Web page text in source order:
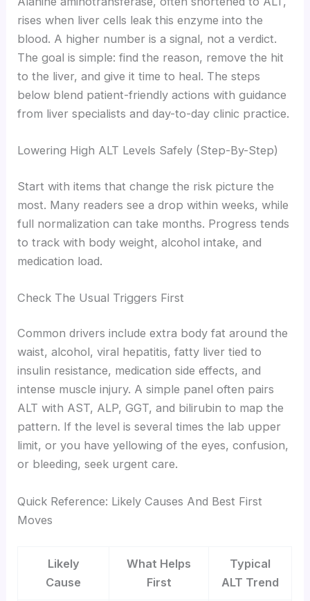
rises when liver cells leak this enzyme into the
blood. A higher number is a signal, not a verdict.
The goal is simple: find the reason, remove the hit
to the liver, and give it time to heal. The steps
below blend patient-friendly actions with guidance
from liver specialists and day-to-day clinic practice.
Lowering High ALT Levels Safely (Step-By-Step)
Start with items that change the risk picture the
most. Many readers see a drop within weeks, while
full normalization can take months. Progress tends
to track with body weight, alcohol intake, and
medication load.
Check The Usual Triggers First
Common drivers include extra body fat around the
waist, alcohol, viral hepatitis, fatty liver tied to
insulin resistance, medication side effects, and
intense muscle injury. A simple panel often pairs
ALT with AST, ALP, GGT, and bilirubin to map the
pattern. If the level is several times the lab upper
limit, or you have yellowing of the eyes, confusion,
or bleeding, seek urgent care.
Quick Reference: Likely Causes And Best First
Moves
Likely
Cause
What Helps
First
Typical
ALT Trend